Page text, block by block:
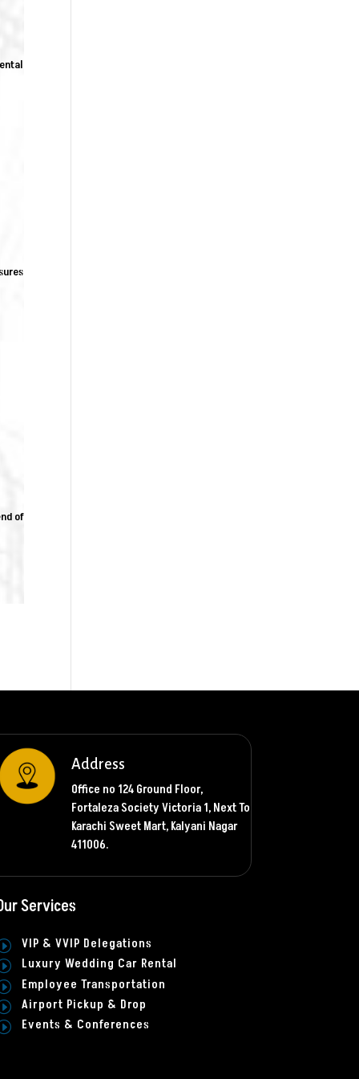
of
Address
Office no 124 Ground Floor,
Fortaleza Society Victoria 1, Next To
Karachi Sweet Mart, Kalyani Nagar
411006.
Services
VIP & VVIP Delegations
Luxury Wedding Car Rental
Employee Transportation
Airport Pickup & Drop
Events & Conferences